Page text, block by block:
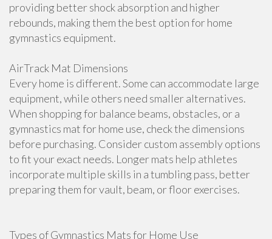
providing better shock absorption and higher
rebounds, making them the best option for home
gymnastics equipment.
AirTrack Mat Dimensions
Every home is different. Some can accommodate large
equipment, while others need smaller alternatives.
When shopping for balance beams, obstacles, or a
gymnastics mat for home use, check the dimensions
before purchasing. Consider custom assembly options
to fit your exact needs. Longer mats help athletes
incorporate multiple skills in a tumbling pass, better
preparing them for vault, beam, or floor exercises.
Types of Gymnastics Mats for Home Use